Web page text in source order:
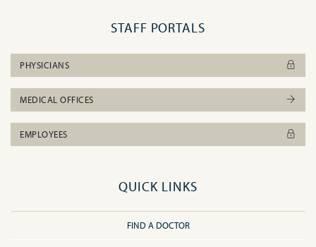
STAFF PORTALS
PHYSICIANS
MEDICAL OFFICES
EMPLOYEES
QUICK LINKS
FIND A DOCTOR